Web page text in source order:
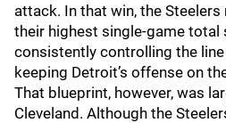
attack. In that win, the
their highest single-game total
consistently controlling the
keeping Detroit’s offense on
That blueprint, however, was
Cleveland. Although the